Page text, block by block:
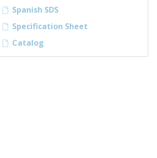
Spanish SDS
Specification Sheet
Catalog